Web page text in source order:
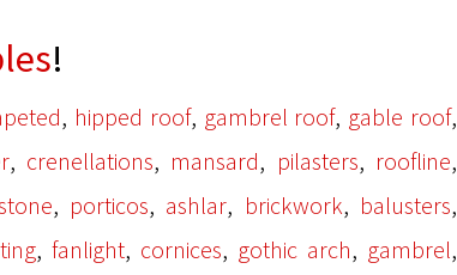
!
, hipped roof, gambrel roof, gable roof,
, crenellations, mansard, pilasters, roofline,
, porticos, ashlar, brickwork, balusters,
, fanlight, cornices, gothic arch, gambrel,